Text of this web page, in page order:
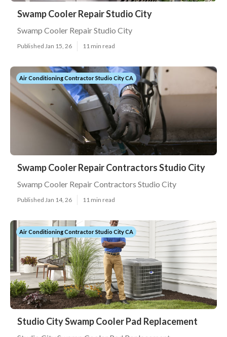
Swamp Cooler Repair Studio City
Swamp Cooler Repair Studio City
Published Jan 15, 26 11 min read
Air Conditioning Contractor Studio City CA
Swamp Cooler Repair Contractors Studio City
Swamp Cooler Repair Contractors Studio City
Published Jan 14, 26 11 min read
Air Conditioning Contractor Studio City CA
Studio City Swamp Cooler Pad Replacement